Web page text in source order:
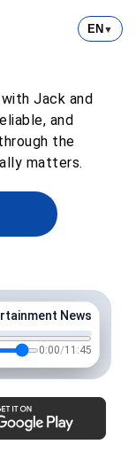
EN ▼
Jack and
and
the
matters.
News
0:00/11:45